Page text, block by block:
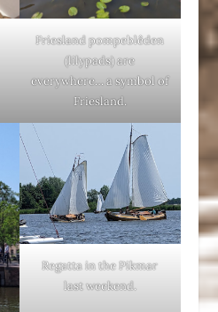
Friesland pompeblêden
(lilypads) are
everywhere… a symbol of
Friesland.
Regatta in the Pikmar
last weekend.